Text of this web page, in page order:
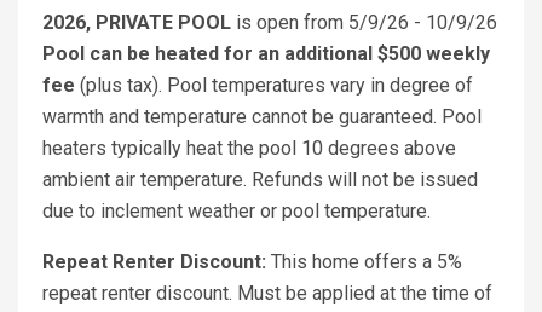
2026, PRIVATE POOL is open from 5/9/26 - 10/9/26
Pool can be heated for an additional $500 weekly
fee (plus tax). Pool temperatures vary in degree of
warmth and temperature cannot be guaranteed. Pool
heaters typically heat the pool 10 degrees above
ambient air temperature. Refunds will not be issued
due to inclement weather or pool temperature.
Repeat Renter Discount: This home offers a 5%
repeat renter discount. Must be applied at the time of